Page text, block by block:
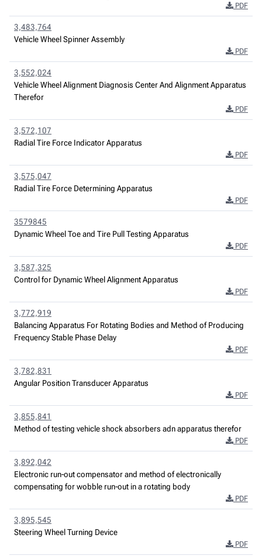
PDF
3,483,764
Vehicle Wheel Spinner Assembly
PDF
3,552,024
Vehicle Wheel Alignment Diagnosis Center And Alignment Apparatus
Therefor
PDF
3,572,107
Radial Tire Force Indicator Apparatus
PDF
3,575,047
Radial Tire Force Determining Apparatus
PDF
3579845
Dynamic Wheel Toe and Tire Pull Testing Apparatus
PDF
3,587,325
Control for Dynamic Wheel Alignment Apparatus
PDF
3,772,919
Balancing Apparatus For Rotating Bodies and Method of Producing
Frequency Stable Phase Delay
PDF
3,782,831
Angular Position Transducer Apparatus
PDF
3,855,841
Method of testing vehicle shock absorbers adn apparatus therefor
PDF
3,892,042
Electronic run-out compensator and method of electronically
compensating for wobble run-out in a rotating body
PDF
3,895,545
Steering Wheel Turning Device
PDF